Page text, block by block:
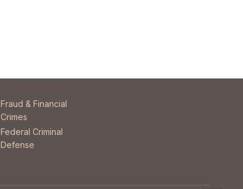
Fraud & Financial
Crimes
Federal Criminal
Defense